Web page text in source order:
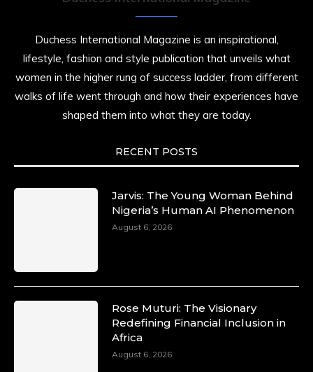
Duchess International Magazine is an inspirational,
lifestyle, fashion and style publication that unveils what
women in the higher rung of success ladder, from different
walks of life went through and how their experiences have
shaped them into what they are today.
RECENT POSTS
Jarvis: The Young Woman Behind
Nigeria’s Human AI Phenomenon
August 6, 2026
Rose Muturi: The Visionary
Redefining Financial Inclusion in
Africa
August 6, 2026